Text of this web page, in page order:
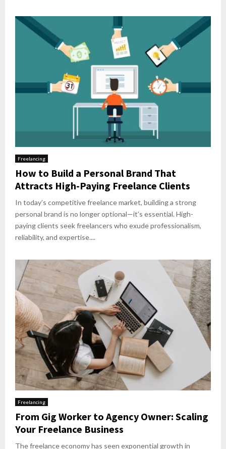
Freelancing
How to Build a Personal Brand That
Attracts High-Paying Freelance Clients
In today’s competitive freelance market, building a strong
personal brand is no longer optional—it’s essential. High-
paying clients seek freelancers who exude professionalism,
reliability, and expertise....
Freelancing
From Gig Worker to Agency Owner: Scaling
Your Freelance Business
The freelance economy has seen exponential growth in